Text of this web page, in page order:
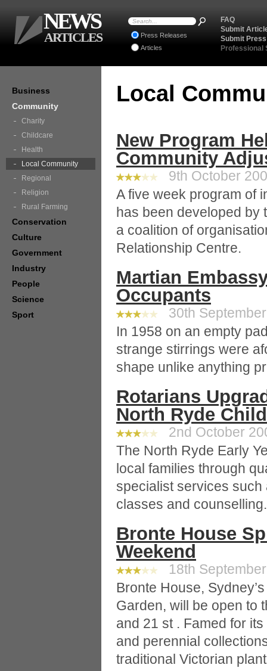
Local
New Program
Community
9th October
A five week program of
has been developed by
a coalition of
Relationship Centre.
Martian
Occupants
30th
In 1958 on an empty
strange stirrings were
shape unlike anything
Rotarians
North Ryde
2nd October
The North Ryde Early
local families through
specialist services
classes and counselling.
Bronte House
Weekend
18th
Bronte House,
Garden, will be open to
and 21 st . Famed for
and perennial
traditional Victorian
Business
Community
Charity
Childcare
Health
Local Community
Regional
Religion
Rural Farming
Conservation
Culture
Government
Industry
People
Science
Sport
FAQ
Submit
Submit
Professional
Press Releases
Articles
NEWS
ARTICLES